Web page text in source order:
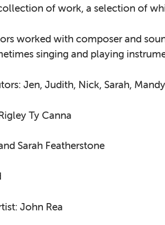
of work, a selection of
worked with composer and
singing and playing
Jen, Judith, Nick, Sarah,
Ty Canna
Sarah Featherstone
John Rea